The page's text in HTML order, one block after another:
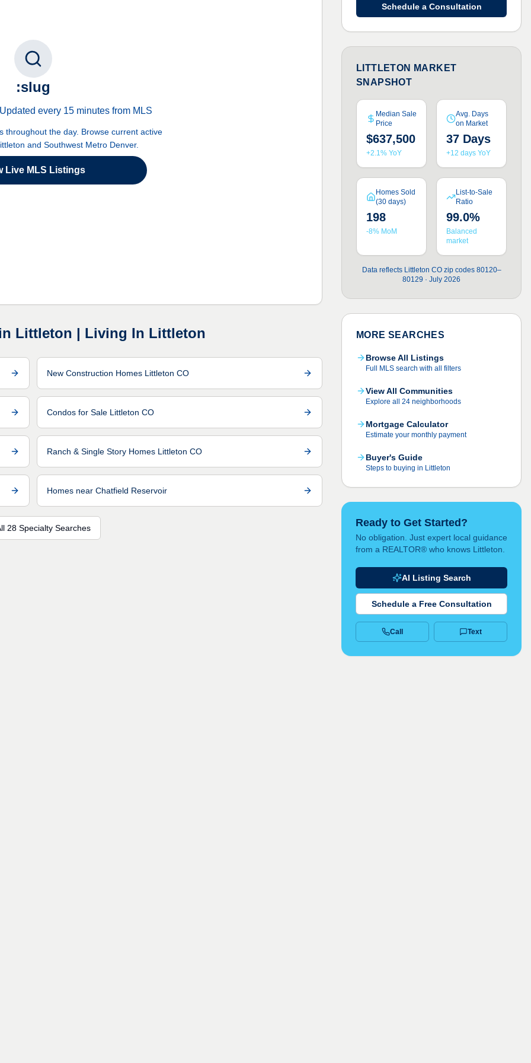
:slug
every 15 minutes from MLS
throughout the day. Browse current active
and Southwest Metro Denver.
Live MLS Listings
Littleton | Living In Littleton
New Construction Homes Littleton CO
Condos for Sale Littleton CO
Ranch & Single Story Homes Littleton CO
Homes near Chatfield Reservoir
28 Specialty Searches
Schedule a Consultation
LITTLETON MARKET
SNAPSHOT
Median Sale
Price
$637,500
+2.1% YoY
Avg. Days
on Market
37 Days
+12 days YoY
Homes Sold
(30 days)
198
-8% MoM
List-to-Sale
Ratio
99.0%
Balanced
market
Data reflects Littleton CO zip codes 80120–
80129 · July 2026
MORE SEARCHES
Browse All Listings
Full MLS search with all filters
View All Communities
Explore all 24 neighborhoods
Mortgage Calculator
Estimate your monthly payment
Buyer's Guide
Steps to buying in Littleton
Ready to Get Started?
No obligation. Just expert local guidance
from a REALTOR® who knows Littleton.
AI Listing Search
Schedule a Free Consultation
Call Text